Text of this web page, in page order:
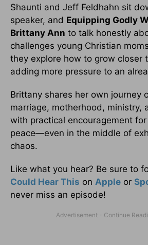
Shaunti and Jeff Feldhahn sit
speaker, and Equipping Godly
Brittany Ann to talk honestly
challenges young Christian
they explore how to grow closer
adding more pressure to an
Brittany shares her own journey
marriage, motherhood, ministry,
with practical encouragement
peace—even in the middle of
chaos.
Like what you hear? Be sure to
Could Hear This on Apple or
never miss an episode!